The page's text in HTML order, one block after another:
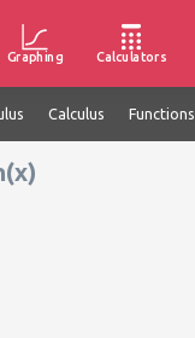
Graphing Calculators
Calculus Functions